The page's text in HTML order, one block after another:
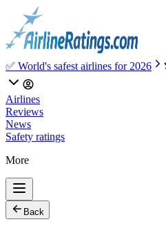
✅ World's safest airlines for 2026
Airlines
Reviews
News
Safety ratings
More
Back